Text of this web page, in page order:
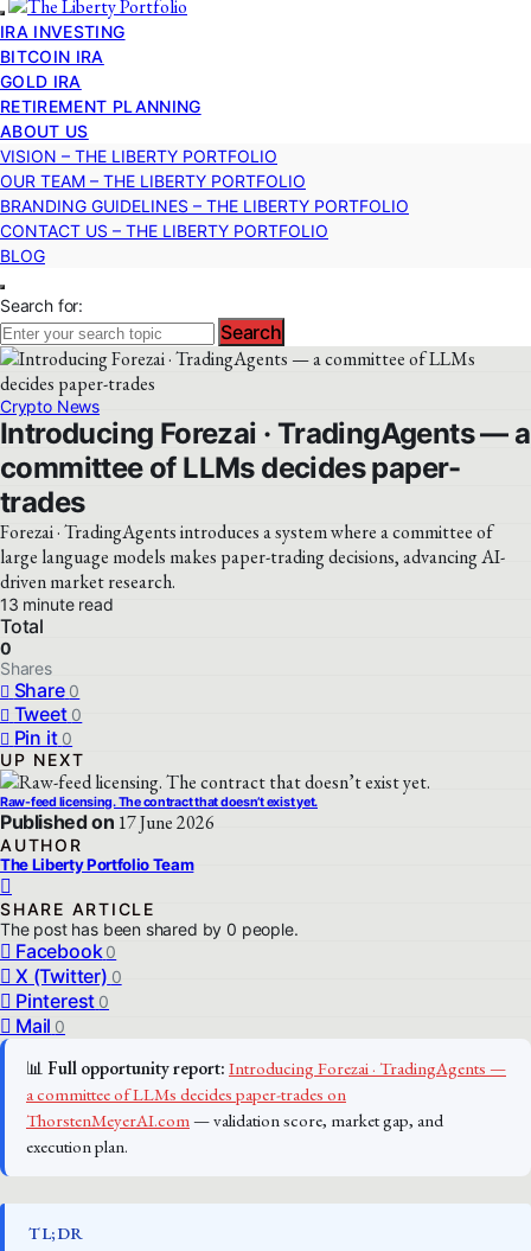
IRA INVESTING
BITCOIN IRA
GOLD IRA
RETIREMENT PLANNING
ABOUT US
VISION – THE LIBERTY PORTFOLIO
OUR TEAM – THE LIBERTY PORTFOLIO
BRANDING GUIDELINES – THE LIBERTY PORTFOLIO
CONTACT US – THE LIBERTY PORTFOLIO
BLOG
Search for:
Search
Crypto News
Introducing Forezai · TradingAgents — a
committee of LLMs decides paper-
trades
Forezai · TradingAgents introduces a system where a committee of
large language models makes paper-trading decisions, advancing AI-
driven market research.
13 minute read
Total
0
Shares
Share 0
Tweet 0
Pin it 0
UP NEXT
Raw-feed licensing. The contract that doesn’t exist yet.
Published on 17 June 2026
AUTHOR
The Liberty Portfolio Team
SHARE ARTICLE
The post has been shared by0 people.
Facebook 0
X (Twitter) 0
Pinterest 0
Mail 0
📊 Full opportunity report: Introducing Forezai · TradingAgents —
a committee of LLMs decides paper-trades on
ThorstenMeyerAI.com— validation score, market gap, and
execution plan.
TL;DR